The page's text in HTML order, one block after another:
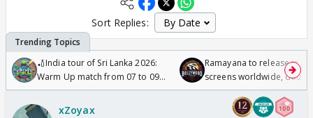
Sort Replies:
🏏India tour of Sri Lanka 2026:
Warm Up match from 07 to 09
/08/2026🏏
Ramayana to release in
screens worldwide,
Odyssey
xZoyax